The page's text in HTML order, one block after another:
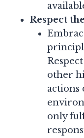
Respect
other
actions
only